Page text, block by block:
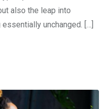
also the leap into
unchanged. […]